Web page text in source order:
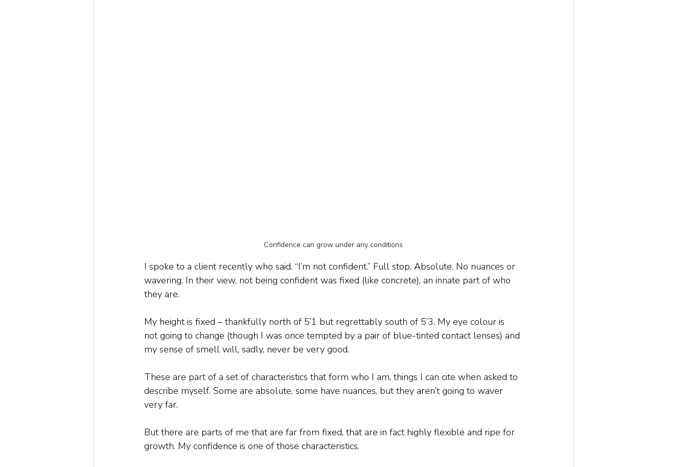
Confidence can grow under any conditions
I spoke to a client recently who said, “I’m not confident.” Full stop. Absolute. No nuances or
wavering. In their view, not being confident was fixed (like concrete), an innate part of who
they are.
My height is fixed – thankfully north of 5’1 but regrettably south of 5’3. My eye colour is
not going to change (though I was once tempted by a pair of blue-tinted contact lenses) and
my sense of smell will, sadly, never be very good.
These are part of a set of characteristics that form who I am, things I can cite when asked to
describe myself. Some are absolute, some have nuances, but they aren’t going to waver
very far.
But there are parts of me that are far from fixed, that are in fact highly flexible and ripe for
growth. My confidence is one of those characteristics.